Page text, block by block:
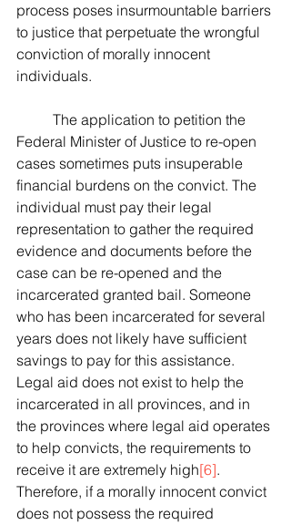
process poses insurmountable barriers
to justice that perpetuate the wrongful
conviction of morally innocent
individuals.
Federal Minister of Justice to re-open
cases sometimes puts insuperable
financial burdens on the convict. The
individual must pay their legal
representation to gather the required
evidence and documents before the
case can be re-opened and the
incarcerated granted bail. Someone
who has been incarcerated for several
years does not likely have sufficient
savings to pay for this assistance.
Legal aid does not exist to help the
incarcerated in all provinces, and in
the provinces where legal aid operates
to help convicts, the requirements to
receive it are extremely high[6].
Therefore, if a morally innocent convict
does not possess the required